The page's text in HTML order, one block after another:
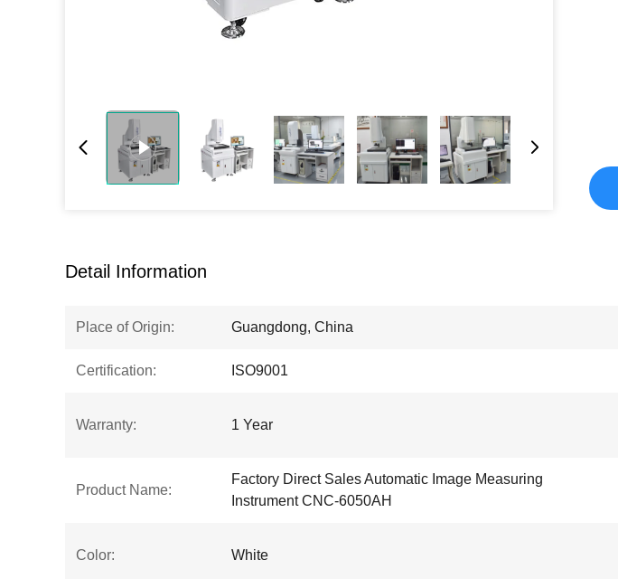
Detail Information
Place of Origin: Guangdong, China
Certification: ISO9001
Warranty: 1 Year
Product Name:
Factory Direct Sales Automatic Image Measuring
Instrument CNC-6050AH
Color: White